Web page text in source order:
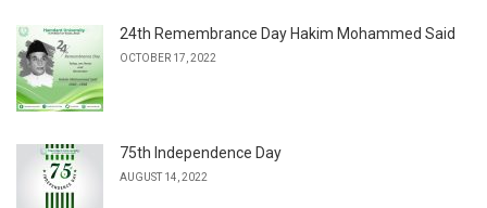
24th Remembrance Day Hakim Mohammed Said
OCTOBER 17, 2022
75th Independence Day
AUGUST 14, 2022